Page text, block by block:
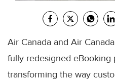
Air Canada and Air
fully redesigned eBooking
transforming the way